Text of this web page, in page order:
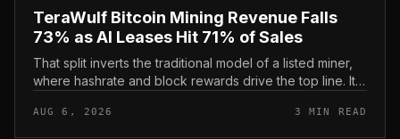
TeraWulf Bitcoin Mining Revenue Falls
73% as AI Leases Hit 71% of Sales
That split inverts the traditional model of a listed miner,
where hashrate and block rewards drive the top line. It
at the...
AUG 6, 2026 3 MIN READ